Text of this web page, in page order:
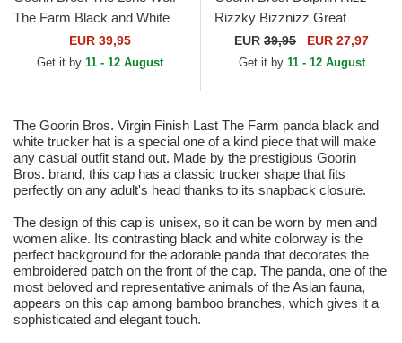
The Farm Black and White
Trucker HatEUR 39,95
Get it by 11 - 12 August
Rizzky Bizznizz Great
Escape The Farm Black and
White Trucker Hat
EUR 39,95 EUR 27,97
Get it by 11 - 12 August
The Goorin Bros. Virgin Finish Last The Farm panda black and
white trucker hat is a special one of a kind piece that will make
any casual outfit stand out. Made by the prestigious Goorin
Bros. brand, this cap has a classic trucker shape that fits
perfectly on any adult's head thanks to its snapback closure.
The design of this cap is unisex, so it can be worn by men and
women alike. Its contrasting black and white colorway is the
perfect background for the adorable panda that decorates the
embroidered patch on the front of the cap. The panda, one of the
most beloved and representative animals of the Asian fauna,
appears on this cap among bamboo branches, which gives it a
sophisticated and elegant touch.